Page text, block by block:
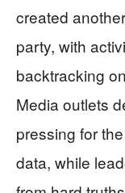
created
party, with
backtracking
Media outlets
pressing for
data, while